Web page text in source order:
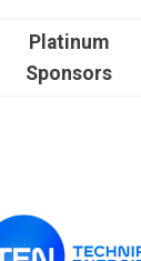
Platinum
Sponsors